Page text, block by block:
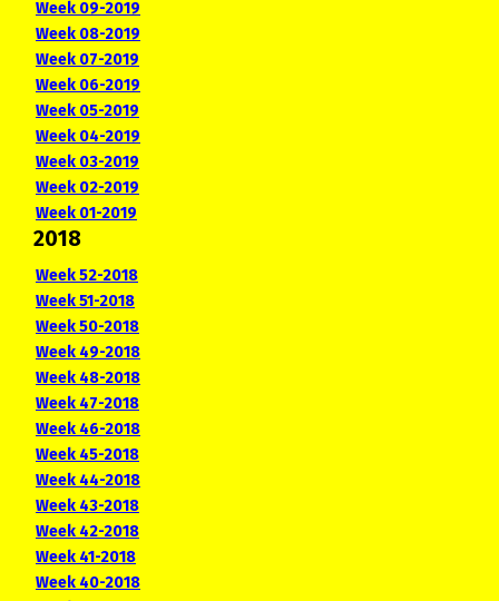
Week 09-2019
Week 08-2019
Week 07-2019
Week 06-2019
Week 05-2019
Week 04-2019
Week 03-2019
Week 02-2019
Week 01-2019
2018
Week 52-2018
Week 51-2018
Week 50-2018
Week 49-2018
Week 48-2018
Week 47-2018
Week 46-2018
Week 45-2018
Week 44-2018
Week 43-2018
Week 42-2018
Week 41-2018
Week 40-2018